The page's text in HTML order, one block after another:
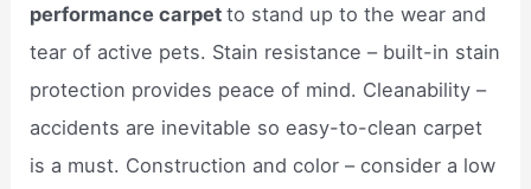
performance carpetto stand up to the wear and
tear of active pets. Stain resistance – built-in stain
protection provides peace of mind. Cleanability –
accidents are inevitable so easy-to-clean carpet
is a must. Construction and color – consider a low